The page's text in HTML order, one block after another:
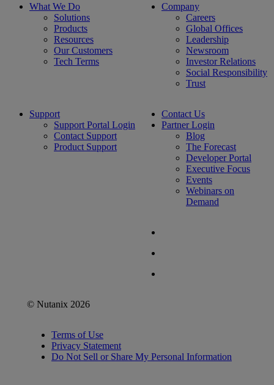
What We Do
Solutions
Products
Resources
Our Customers
Tech Terms
Company
Careers
Global Offices
Leadership
Newsroom
Investor Relations
Social Responsibility
Trust
Support
Support Portal Login
Contact Support
Product Support
Contact Us
Partner Login
Blog
The Forecast
Developer Portal
Executive Focus
Events
Webinars on
Demand
© Nutanix 2026
Terms of Use
Privacy Statement
Do Not Sell or Share My Personal Information